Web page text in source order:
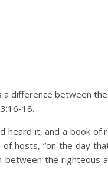
difference between
18.
heard it, and a book
hosts, “on the day
between the